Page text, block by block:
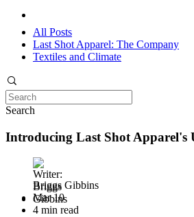
All Posts
Last Shot Apparel: The Company
Textiles and Climate
Search
Introducing Last Shot Apparel's
Briggs Gibbins
Mar 10
4 min read